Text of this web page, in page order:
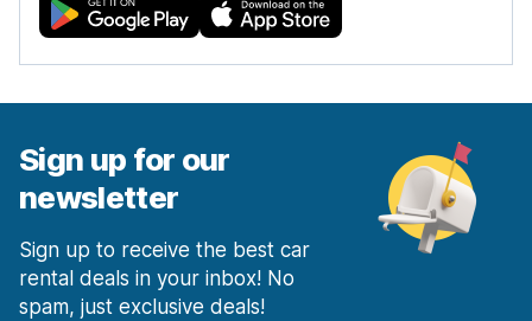
Sign up for our
newsletter
Sign up to receive the best car
rental deals in your inbox! No
spam, just exclusive deals!